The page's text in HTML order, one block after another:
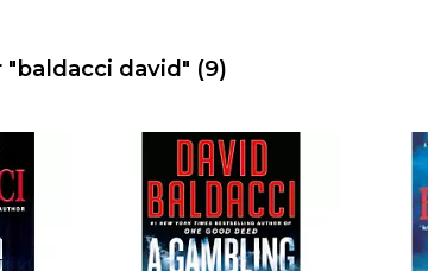
david" (9)